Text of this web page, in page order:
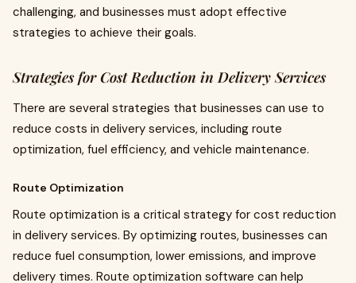
challenging, and businesses must adopt effective
strategies to achieve their goals.
Strategies for Cost Reduction in Delivery Services
There are several strategies that businesses can use to
reduce costs in delivery services, including route
optimization, fuel efficiency, and vehicle maintenance.
Route Optimization
Route optimization is a critical strategy for cost reduction
in delivery services. By optimizing routes, businesses can
reduce fuel consumption, lower emissions, and improve
delivery times. Route optimization software can help